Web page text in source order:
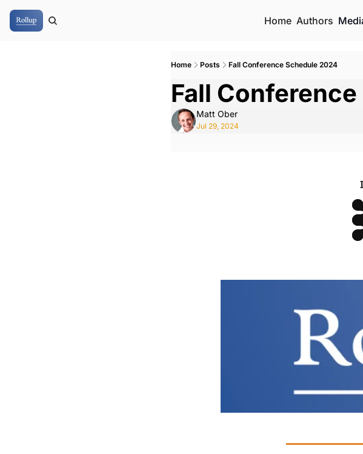
Home Authors
Home Posts Fall Conference Schedule 2024
Fall
Matt Ober
Jul 29, 2024